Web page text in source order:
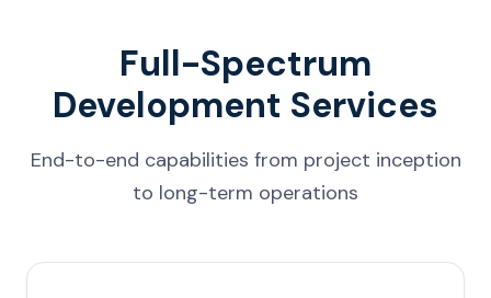
Full-Spectrum
Development Services
End-to-end capabilities from project inception
to long-term operations